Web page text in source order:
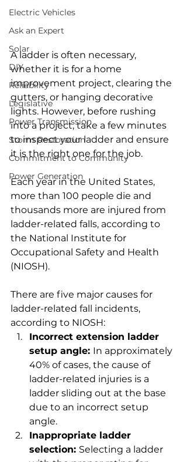
Electric Vehicles
Ask an Expert
Solar
DIY
Reliability
Legislative
Power Transmission
Storm Restoration
Commitment to Community
Power Generation
A ladder is often necessary,
whether it is for a home
improvement project, clearing the
gutters, or hanging decorative
lights. However, before rushing
into a project, take a few minutes
to inspect your ladder and ensure
it is the right one for the job.
Each year in the United States,
more than 100 people die and
thousands more are injured from
ladder-related falls, according to
the National Institute for
Occupational Safety and Health
(NIOSH).
There are five major causes for
ladder-related fall incidents,
according to NIOSH:
Incorrect extension ladder
setup angle: In approximately
40% of cases, the cause of
ladder-related injuries is a
ladder sliding out at the base
due to an incorrect setup
angle.
Inappropriate ladder
selection: Selecting a ladder